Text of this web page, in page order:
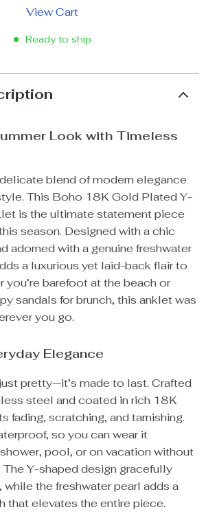
View Cart
Ready to ship
Look with Timeless
blend of modern elegance
This Boho 18K Gold Plated Y-
is the ultimate statement piece
season. Designed with a chic
adorned with a genuine freshwater
a luxurious yet laid-back flair to
you’re barefoot at the beach or
sandals for brunch, this anklet was
you go.
Elegance
pretty—it’s made to last. Crafted
steel and coated in rich 18K
fading, scratching, and tarnishing.
so you can wear it
pool, or on vacation without
Y-shaped design gracefully
while the freshwater pearl adds a
that elevates the entire piece.